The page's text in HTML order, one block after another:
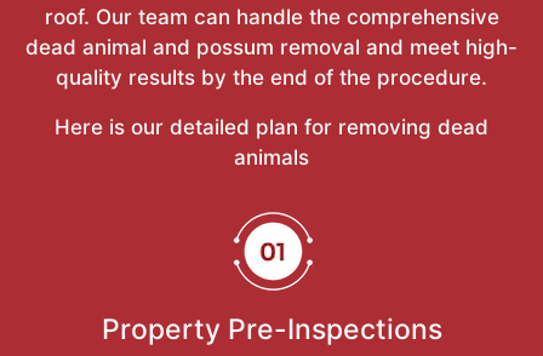
roof. Our team can handle the comprehensive
dead animal and possum removal and meet high-
quality results by the end of the procedure.
Here is our detailed plan for removing dead
animals
Property Pre-Inspections